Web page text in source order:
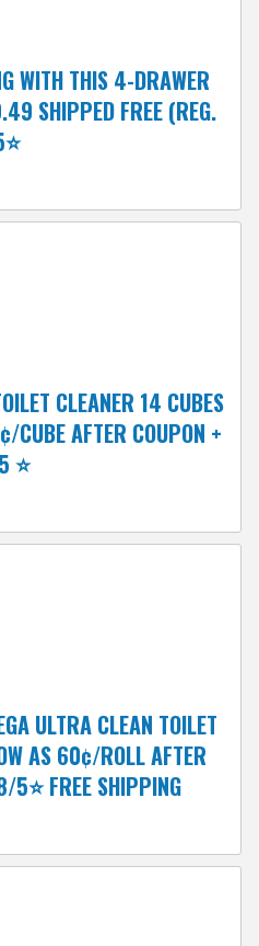
WITH THIS 4-DRAWER
SHIPPED FREE (REG.
CLEANER 14 CUBES
AFTER COUPON +
⭐️
ULTRA CLEAN TOILET
AS 60¢/ROLL AFTER
FREE SHIPPING